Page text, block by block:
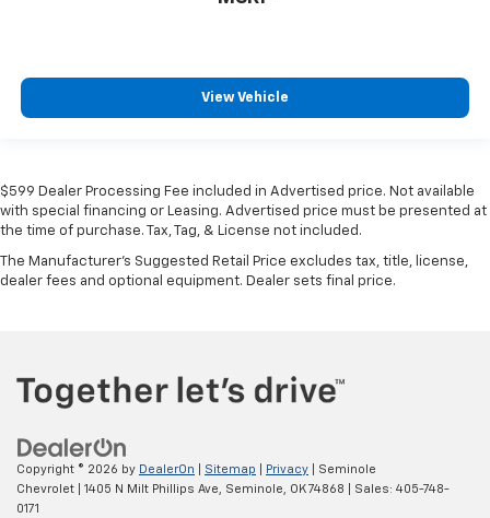
View Vehicle
$599 Dealer Processing Fee included in Advertised price. Not available
with special financing or Leasing. Advertised price must be presented at
the time of purchase. Tax, Tag, & License not included.
The Manufacturer's Suggested Retail Price excludes tax, title, license,
dealer fees and optional equipment. Dealer sets final price.
Copyright © 2026 by DealerOn Sitemap Privacy | Seminole
Chevrolet
1405 N Milt Phillips Ave, Seminole, OK74868 | Sales: 405-748-
0171